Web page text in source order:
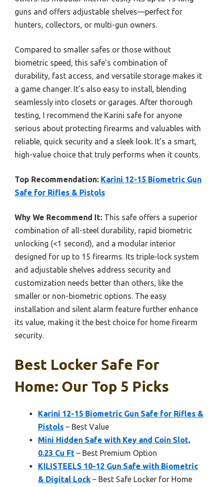
guns and offers adjustable shelves—perfect for
hunters, collectors, or multi-gun owners.
Compared to smaller safes or those without
biometric speed, this safe’s combination of
durability, fast access, and versatile storage makes it
a game changer. It’s also easy to install, blending
seamlessly into closets or garages. After thorough
testing, I recommend the Karini safe for anyone
serious about protecting firearms and valuables with
reliable, quick security and a sleek look. It’s a smart,
high-value choice that truly performs when it counts.
Top Recommendation: Karini 12-15 Biometric Gun
Safe for Rifles & Pistols
Why We Recommend It: This safe offers a superior
combination of all-steel durability, rapid biometric
unlocking (<1 second), and a modular interior
designed for up to 15 firearms. Its triple-lock system
and adjustable shelves address security and
customization needs better than others, like the
smaller or non-biometric options. The easy
installation and silent alarm feature further enhance
its value, making it the best choice for home firearm
security.
Best Locker Safe For
Home: Our Top 5 Picks
Karini 12-15 Biometric Gun Safe for Rifles &
Pistols – Best Value
Mini Hidden Safe with Key and Coin Slot,
0.23 Cu Ft – Best Premium Option
KILISTEELS 10-12 Gun Safe with Biometric
& Digital Lock – Best Safe Locker for Home